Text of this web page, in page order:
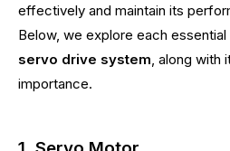
effectively and maintain its
Below, we explore each
servo drive system, along with
importance.